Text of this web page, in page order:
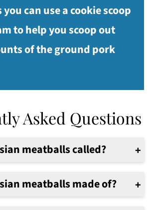
can use a cookie scoop
to help you scoop out
of the ground pork
Asked Questions
meatballs called?
called Shi Zi Tou, which means lion's head.
meatballs made of?
ground pork, garlic, ginger, scallions, sesame oil, and various seasonings.